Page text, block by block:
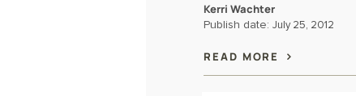
Kerri Wachter
Publish date: July 25, 2012
READ MORE